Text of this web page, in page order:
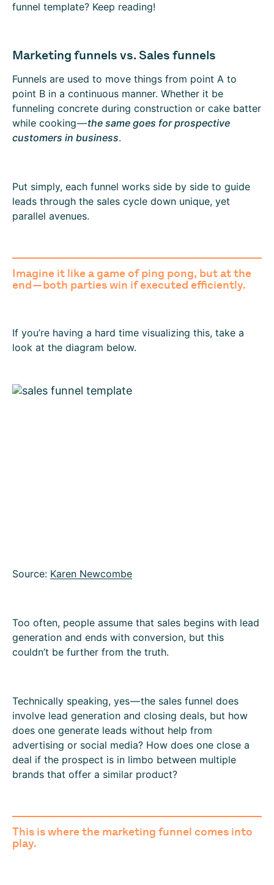
funnel template? Keep reading!
Marketing funnels vs. Sales funnels
Funnels are used to move things from point A to
point B in a continuous manner. Whether it be
funneling concrete during construction or cake batter
while cooking —the same goes for prospective
customers in business.
Put simply, each funnel works side by side to guide
leads through the sales cycle down unique, yet
parallel avenues.
Imagine it like a game of ping pong, but at the
end — both parties win if executed efficiently.
If you’re having a hard time visualizing this, take a
look at the diagram below.
Source: Karen Newcombe
Too often, people assume that sales begins with lead
generation and ends with conversion, but this
couldn’t be further from the truth.
Technically speaking, yes — the sales funnel does
involve lead generation and closing deals, but how
does one generate leads without help from
advertising or social media? How does one close a
deal if the prospect is in limbo between multiple
brands that offer a similar product?
This is where the marketing funnel comes into
play.